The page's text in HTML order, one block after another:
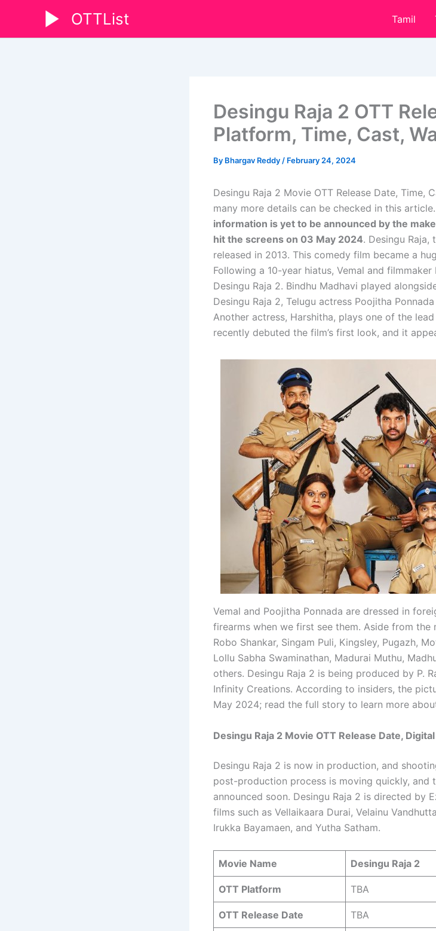
content
OTTList Tamil
Desingu Raja 2 OTT
Platform, Time, Cast,
By Bhargav Reddy / February 24, 2024
Desingu Raja 2 Movie OTT Release Date, Time,
many more details can be checked in this article.
information is yet to be announced by the
hit the screens on 03 May 2024. Desingu
released in 2013. This comedy film became a
Following a 10-year hiatus, Vemal and
Desingu Raja 2. Bindhu Madhavi played
Desingu Raja 2, Telugu actress Poojitha
Another actress, Harshitha, plays one of the
recently debuted the film’s first look, and it
Vemal and Poojitha Ponnada are dressed in
firearms when we first see them. Aside from the
Robo Shankar, Singam Puli, Kingsley, Pugazh,
Lollu Sabha Swaminathan, Madurai Muthu,
others. Desingu Raja 2 is being produced by P.
Infinity Creations. According to insiders, the
May 2024; read the full story to learn more
Desingu Raja 2 Movie OTT Release Date,
Desingu Raja 2 is now in production, and
post-production process is moving quickly, and
announced soon. Desingu Raja 2 is directed by
films such as Vellaikaara Durai, Velainu
Irukka Bayamaen, and Yutha Satham.
Movie Name Desingu Raja 2
OTT Platform TBA
OTT Release Date TBA